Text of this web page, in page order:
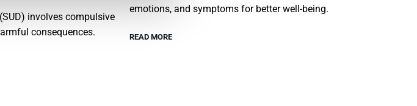
involves compulsive
consequences.
emotions, and symptoms for better well-being.
READ MORE